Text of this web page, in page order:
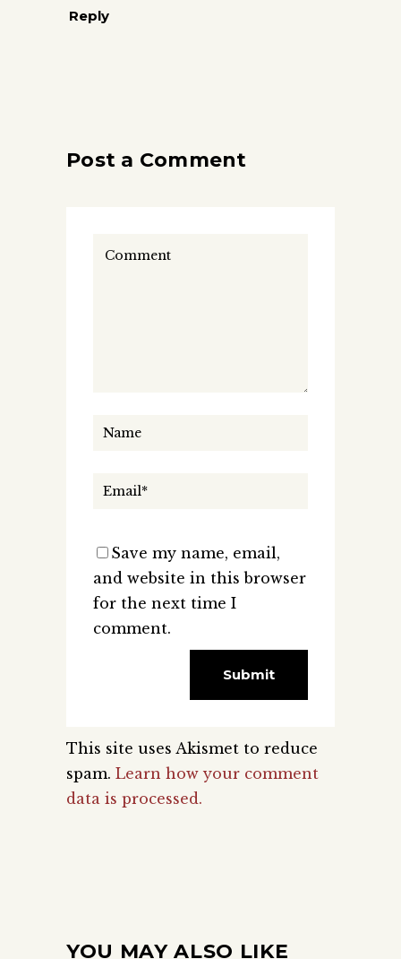
Reply
Post a Comment
Save my name, email,
and website in this browser
for the next time I
comment.
This site uses Akismet to reduce
spam. Learn how your comment
data is processed.
YOU MAY ALSO LIKE